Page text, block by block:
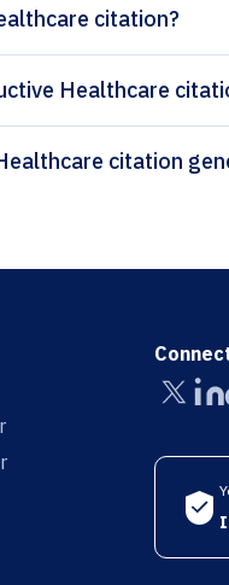
citation?
Healthcare
How can Paperpal’s Sexual &